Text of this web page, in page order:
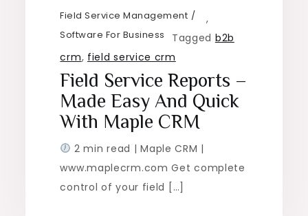
Field Service Management ,
Software For Business Tagged b2b
crm, field service crm
Field Service Reports –
Made Easy And Quick
With Maple CRM
2 min read | Maple CRM |
www.maplecrm.com Get complete
control of your field […]